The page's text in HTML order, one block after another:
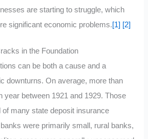
are starting to struggle, which
significant economic problems.[1] [2]
in the Foundation
can be both a cause and a
downturns. On average, more than
year between 1921 and 1929. Those
of many state deposit insurance
were primarily small, rural banks,